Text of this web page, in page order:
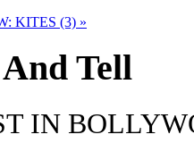
KITES (3) »
Tell
IN